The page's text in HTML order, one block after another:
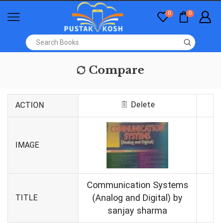
0 0
Compare
ACTION Delete
IMAGE
TITLE
Communication Systems
(Analog and Digital) by
sanjay sharma